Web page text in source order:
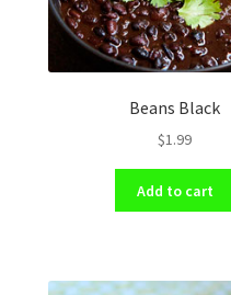
Beans Black
$1.99
Add to cart